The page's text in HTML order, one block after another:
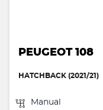
PEUGEOT 108
HATCHBACK (2021/21)
Manual